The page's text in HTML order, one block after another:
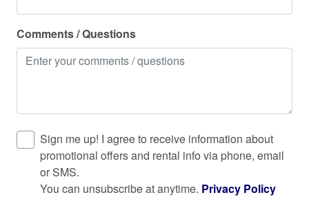
Sea view
Shampoo
Smoke detector
Stove
Suitable for children (2-12 years)
Suitable for infants (under 2 years)
Comments / Questions
Sign me up! I agree to receive information about
promotional offers and rental info via phone, email
or SMS.
You can unsubscribe at anytime. Privacy Policy